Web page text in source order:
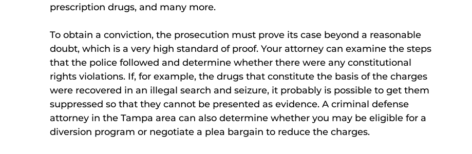
prescription drugs, and many more.
To obtain a conviction, the prosecution must prove its case beyond a reasonable
doubt, which is a very high standard of proof. Your attorney can examine the steps
that the police followed and determine whether there were any constitutional
rights violations. If, for example, the drugs that constitute the basis of the charges
were recovered in an illegal search and seizure, it probably is possible to get them
suppressed so that they cannot be presented as evidence. A criminal defense
attorney in the Tampa area can also determine whether you may be eligible for a
diversion program or negotiate a plea bargain to reduce the charges.